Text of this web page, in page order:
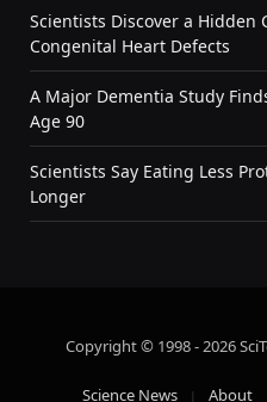
Scientists Discover a Hidden
Congenital Heart Defects
A Major Dementia Study
Age 90
Scientists Say Eating Less
Longer
Copyright © 1998 - 2026
Science News About